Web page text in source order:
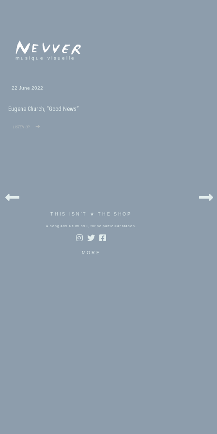
musique visuelle
22 June 2022
Eugene Church, “Good News”
listen up ➜
THIS ISN'T ★ THE SHOP
A song and a film still, for no particular reason.
MORE